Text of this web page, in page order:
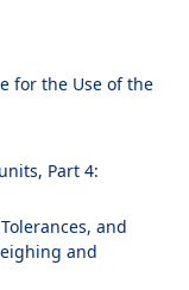
for the Use of the
Part 4:
and
and